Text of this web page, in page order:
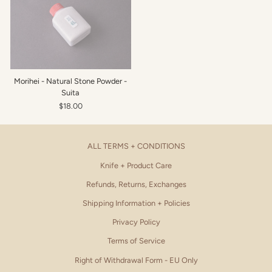
Morihei - Natural Stone Powder -
Suita
$18.00
ALL TERMS + CONDITIONS
Knife + Product Care
Refunds, Returns, Exchanges
Shipping Information + Policies
Privacy Policy
Terms of Service
Right of Withdrawal Form - EU Only